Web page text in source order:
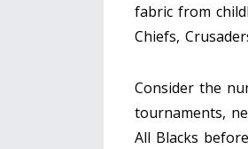
fabric from
Chiefs,
Consider the
tournaments,
All Blacks